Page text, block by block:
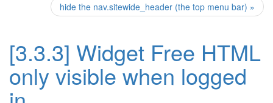
hide the nav.sitewide_header (the top menu bar) »
[3.3.3] Widget Free HTML
only visible when logged